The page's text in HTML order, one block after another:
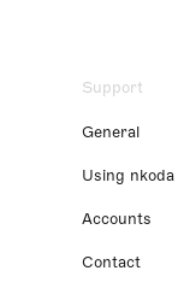
Support
General
Using nkoda
Accounts
Contact